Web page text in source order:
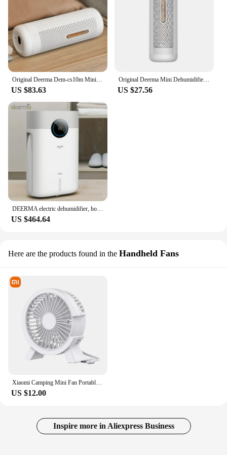
Original Deerma Dem-cs10m Mini Dehumidifier Household Cycle Dehumidifier Moisture Absorption Dehumidification Dryer
US $83.63
Original Deerma Mini Dehumidifier clothes dry heat dehydrator moisture absorbe for for home wardrobe Air Dryer
US $27.56
DEERMA electric dehumidifier, household, multifunctional clothes dryer, moisture-absorbing clothes dryer, silent dehumidifier
US $464.64
Here are the products found in the Handheld Fans
Xiaomi Camping Mini Fan Portable Cooling For Laptops Silent Usb Fan for Home Office Outdoor Desktop Cooler Air Mini Appliances
US $12.00
Inspire more in Aliexpress Business